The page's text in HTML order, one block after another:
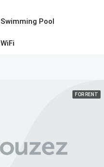
Swimming Pool
WiFi
FOR RENT